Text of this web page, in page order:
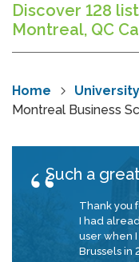
Discover 128
Montreal, QC
Home
Montreal Business
Such a
Thank you
I had
user when
Brussels in